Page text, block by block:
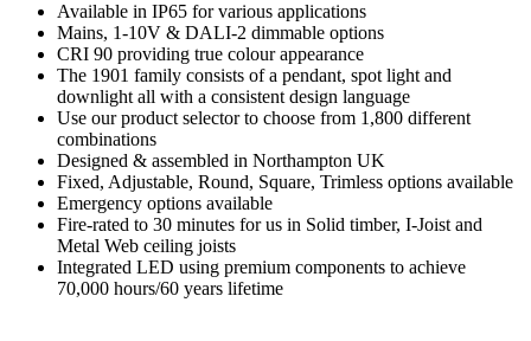
Available in IP65 for various applications
Mains, 1-10V & DALI-2 dimmable options
CRI 90 providing true colour appearance
The 1901 family consists of a pendant, spot light and
downlight all with a consistent design language
Use our product selector to choose from 1,800 different
combinations
Designed & assembled in Northampton UK
Fixed, Adjustable, Round, Square, Trimless options available
Emergency options available
Fire-rated to 30 minutes for us in Solid timber, I-Joist and
Metal Web ceiling joists
Integrated LED using premium components to achieve
70,000 hours/60 years lifetime